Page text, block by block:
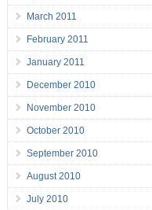
March 2011
February 2011
January 2011
December 2010
November 2010
October 2010
September 2010
August 2010
July 2010